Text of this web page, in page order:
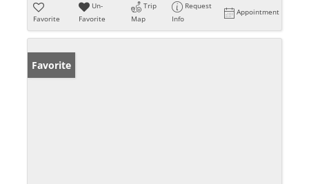
Favorite
Un-
Favorite
Trip
Map
Request
Info
Appointment
Favorite